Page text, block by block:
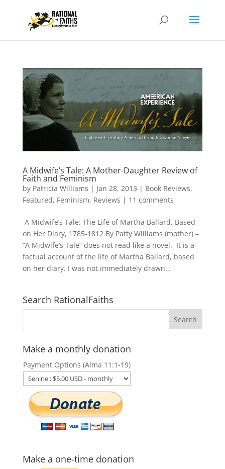
A Midwife’s Tale: A Mother-Daughter Review of
Faith and Feminism
by Patricia Williams | Jan 28, 2013 | Book Reviews,
Featured, Feminism, Reviews | 11 comments
A Midwife’s Tale: The Life of Martha Ballard, Based
on Her Diary, 1785-1812 By Patty Williams (mother) –
“A Midwife’s Tale” does not read like a novel. It is a
factual account of the life of Martha Ballard, based
on her diary. I was not immediately drawn...
Search RationalFaiths
Make a monthly donation
Payment Options (Alma 11:1-19)
Make a one-time donation